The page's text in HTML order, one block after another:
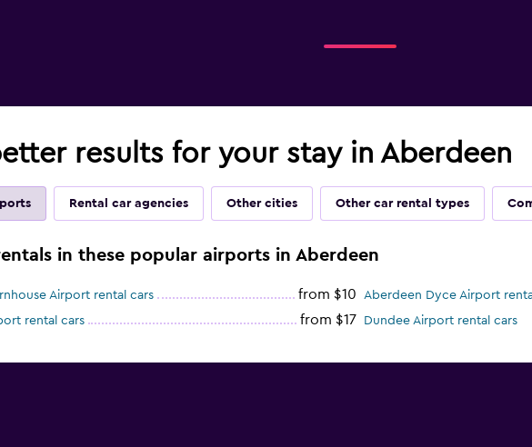
results for your stay in Aberdeen
Rental car agencies Other cities Other car rental types
in these popular airports in Aberdeen
Airport rental cars from $10
Aberdeen Dyce Airport
rental cars
from $17 Dundee Airport rental cars